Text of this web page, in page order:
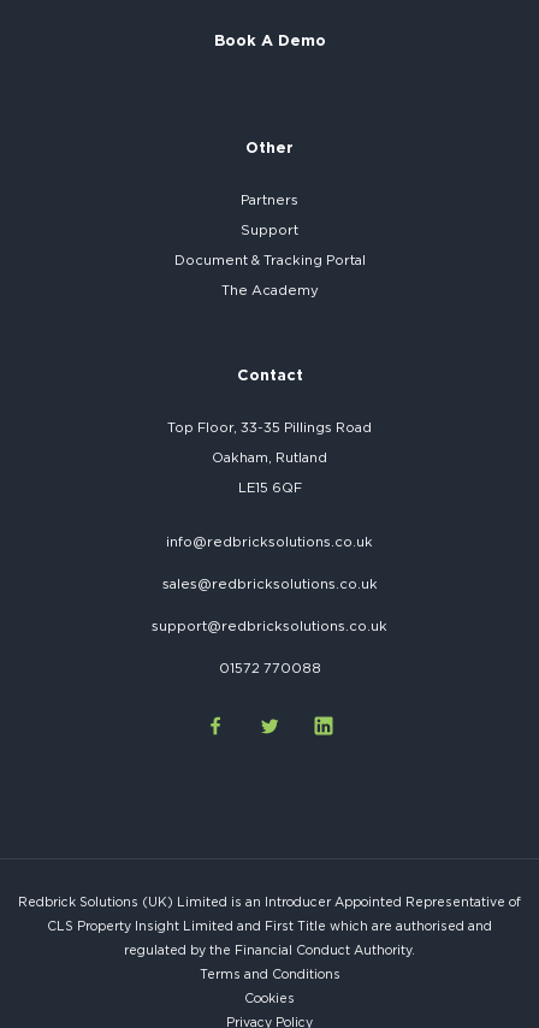
Book A Demo
Other
Partners
Support
Document & Tracking Portal
The Academy
Contact
Top Floor, 33-35 Pillings Road
Oakham, Rutland
LE15 6QF
info@redbricksolutions.co.uk
sales@redbricksolutions.co.uk
support@redbricksolutions.co.uk
01572 770088
Redbrick Solutions (UK) Limited is an Introducer Appointed Representative of
CLS Property Insight Limited and First Title which are authorised and
regulated by the Financial Conduct Authority.
Terms and Conditions
Cookies
Privacy Policy